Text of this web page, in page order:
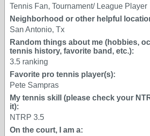
Tennis Fan, Tournament/ League Player
Neighborhood or other helpful
San Antonio, Tx
Random things about me (hobbies,
tennis history, favorite band, etc.):
3.5 ranking
Favorite pro tennis player(s):
Pete Sampras
My tennis skill (please check your
it):
NTRP 3.5
On the court, I am a: